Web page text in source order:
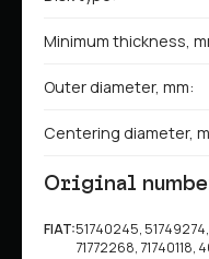
Minimum thickness,
Outer diameter, mm:
Centering diameter,
Original
FIAT:51740245,
71772268,